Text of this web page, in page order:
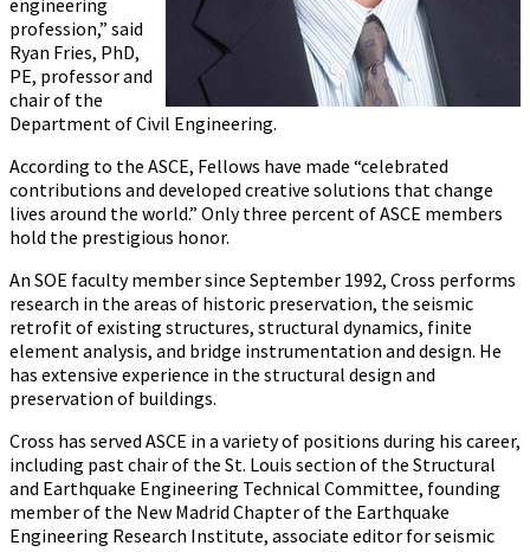
engineering
profession,” said
Ryan Fries, PhD,
PE, professor and
chair of the
Department of Civil Engineering.
According to the ASCE, Fellows have made “celebrated
contributions and developed creative solutions that change
lives around the world.” Only three percent of ASCE members
hold the prestigious honor.
An SOE faculty member since September 1992, Cross performs
research in the areas of historic preservation, the seismic
retrofit of existing structures, structural dynamics, finite
element analysis, and bridge instrumentation and design. He
has extensive experience in the structural design and
preservation of buildings.
Cross has served ASCE in a variety of positions during his career,
including past chair of the St. Louis section of the Structural
and Earthquake Engineering Technical Committee, founding
member of the New Madrid Chapter of the Earthquake
Engineering Research Institute, associate editor for seismic